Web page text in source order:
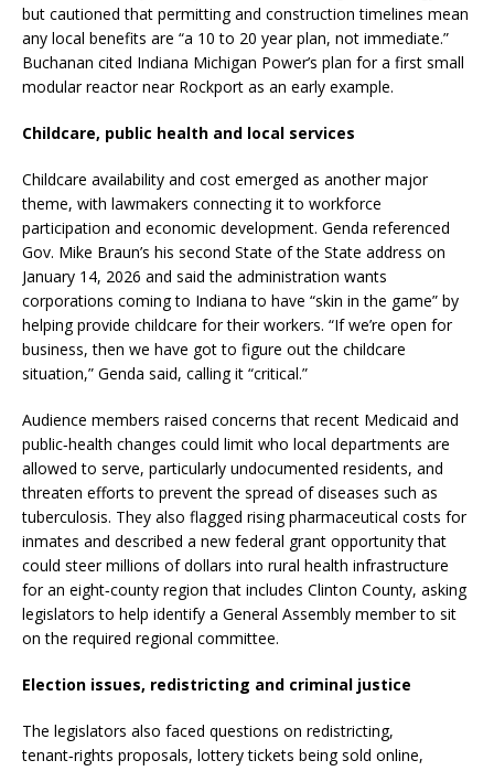
but cautioned that permitting and construction timelines mean
any local benefits are “a 10 to 20 year plan, not immediate.”
Buchanan cited Indiana Michigan Power’s plan for a first small
modular reactor near Rockport as an early example.
Childcare, public health and local services
Childcare availability and cost emerged as another major
theme, with lawmakers connecting it to workforce
participation and economic development. Genda referenced
Gov. Mike Braun’s his second State of the State address on
January 14, 2026 and said the administration wants
corporations coming to Indiana to have “skin in the game” by
helping provide childcare for their workers. “If we’re open for
business, then we have got to figure out the childcare
situation,” Genda said, calling it “critical.”
Audience members raised concerns that recent Medicaid and
public‑health changes could limit who local departments are
allowed to serve, particularly undocumented residents, and
threaten efforts to prevent the spread of diseases such as
tuberculosis. They also flagged rising pharmaceutical costs for
inmates and described a new federal grant opportunity that
could steer millions of dollars into rural health infrastructure
for an eight‑county region that includes Clinton County, asking
legislators to help identify a General Assembly member to sit
on the required regional committee.
Election issues, redistricting and criminal justice
The legislators also faced questions on redistricting,
tenant‑rights proposals, lottery tickets being sold online,